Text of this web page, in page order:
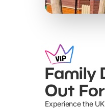
Family
Out
Experience the